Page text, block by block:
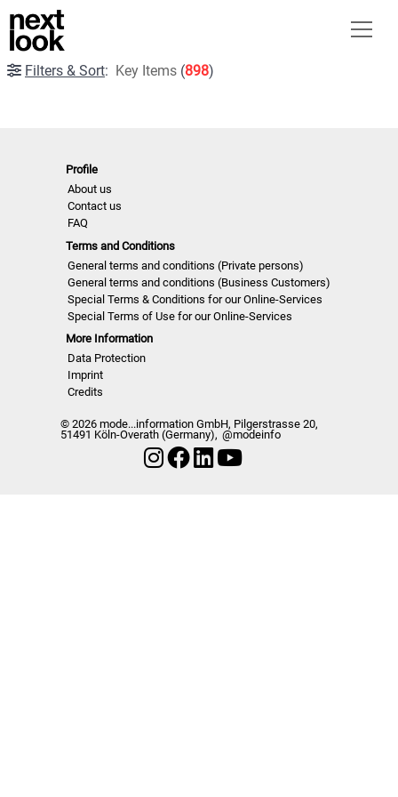
Filters & Sort: Key Items (898)
Profile
About us
Contact us
FAQ
Terms and Conditions
General terms and conditions (Private persons)
General terms and conditions (Business Customers)
Special Terms & Conditions for our Online-Services
Special Terms of Use for our Online-Services
More Information
Data Protection
Imprint
Credits
© 2026 mode...information GmbH, Pilgerstrasse 20,
51491 Köln-Overath (Germany), @modeinfo